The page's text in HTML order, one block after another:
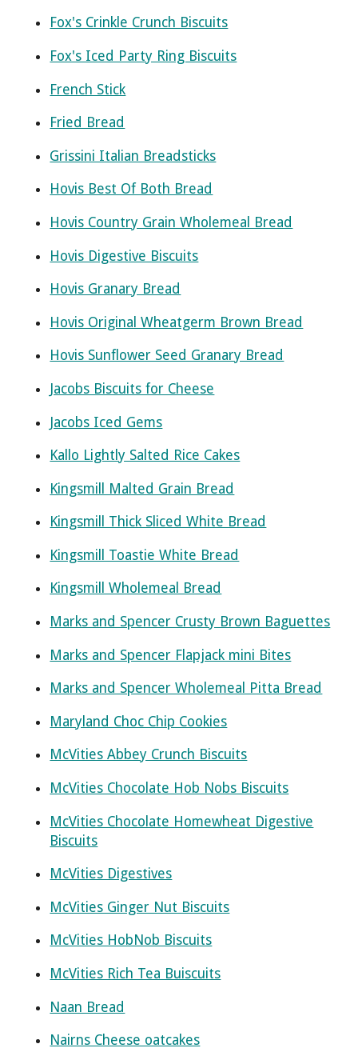
Fox's Crinkle Crunch Biscuits
Fox's Iced Party Ring Biscuits
French Stick
Fried Bread
Grissini Italian Breadsticks
Hovis Best Of Both Bread
Hovis Country Grain Wholemeal Bread
Hovis Digestive Biscuits
Hovis Granary Bread
Hovis Original Wheatgerm Brown Bread
Hovis Sunflower Seed Granary Bread
Jacobs Biscuits for Cheese
Jacobs Iced Gems
Kallo Lightly Salted Rice Cakes
Kingsmill Malted Grain Bread
Kingsmill Thick Sliced White Bread
Kingsmill Toastie White Bread
Kingsmill Wholemeal Bread
Marks and Spencer Crusty Brown Baguettes
Marks and Spencer Flapjack mini Bites
Marks and Spencer Wholemeal Pitta Bread
Maryland Choc Chip Cookies
McVities Abbey Crunch Biscuits
McVities Chocolate Hob Nobs Biscuits
McVities Chocolate Homewheat Digestive
Biscuits
McVities Digestives
McVities Ginger Nut Biscuits
McVities HobNob Biscuits
McVities Rich Tea Buiscuits
Naan Bread
Nairns Cheese oatcakes